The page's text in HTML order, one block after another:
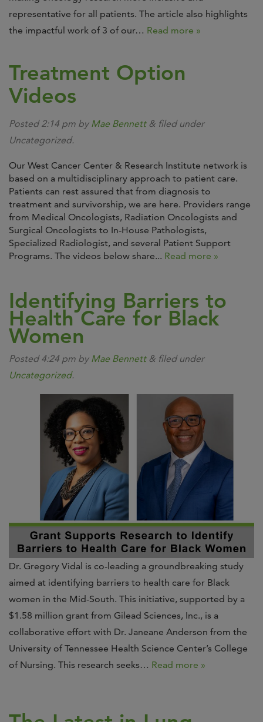
representative for all patients. The article also highlights
the impactful work of 3 of our… Read more »
Treatment Option
Videos
Posted2:14 pm by Mae Bennett & filed under
Uncategorized.
Our West Cancer Center & Research Institute network is
based on a multidisciplinary approach to patient care.
Patients can rest assured that from diagnosis to
treatment and survivorship, we are here. Providers range
from Medical Oncologists, Radiation Oncologists and
Surgical Oncologists to In-House Pathologists,
Specialized Radiologist, and several Patient Support
Programs. The videos below share... Read more »
Identifying Barriers to
Health Care for Black
Women
Posted4:24 pm by Mae Bennett & filed under
Uncategorized.
Dr. Gregory Vidal is co-leading a groundbreaking study
aimed at identifying barriers to health care for Black
women in the Mid-South. This initiative, supported by a
$1.58 million grant from Gilead Sciences, Inc., is a
collaborative effort with Dr. Janeane Anderson from the
University of Tennessee Health Science Center’s College
of Nursing. This research seeks… Read more »